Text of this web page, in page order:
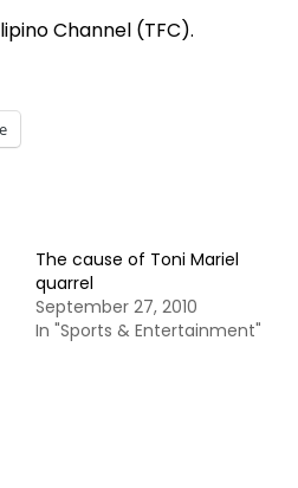
Channel (TFC).
The cause of Toni Mariel
quarrel
September 27, 2010
In "Sports & Entertainment"